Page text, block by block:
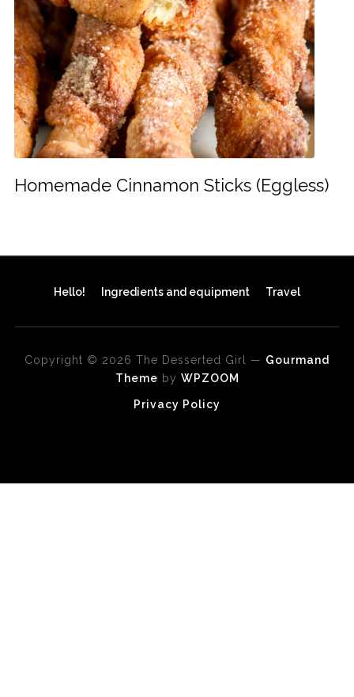
Homemade Cinnamon Sticks (Eggless)
Hello! Ingredients and equipment Travel
Copyright © 2026 The Desserted Girl — Gourmand
Theme by WPZOOM
Privacy Policy